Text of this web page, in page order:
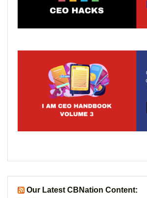
Our Latest CBNation Content: